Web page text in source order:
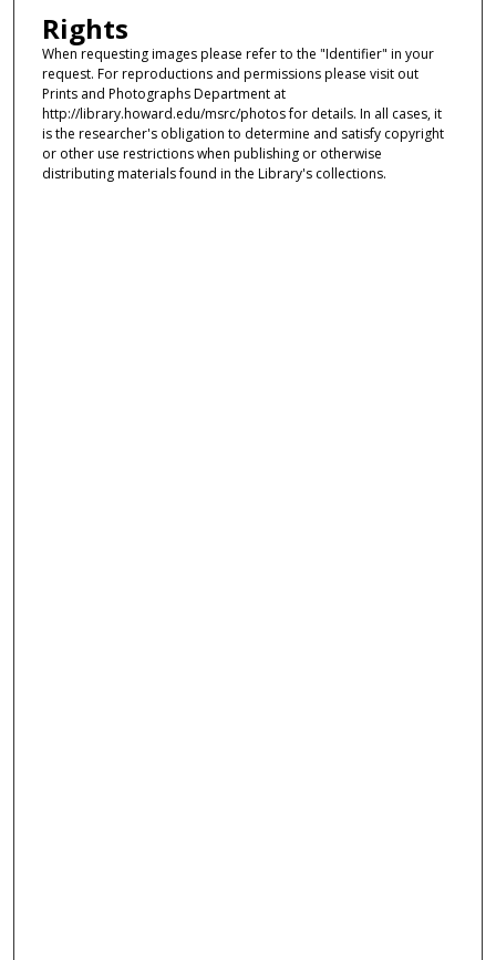
Rights
When requesting images please refer to the "Identifier" in your
request. For reproductions and permissions please visit out
Prints and Photographs Department at
http://library.howard.edu/msrc/photos for details. In all cases, it
is the researcher's obligation to determine and satisfy copyright
or other use restrictions when publishing or otherwise
distributing materials found in the Library's collections.